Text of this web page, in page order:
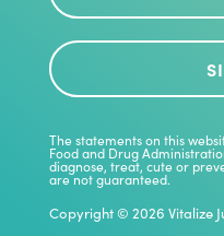
The statements on this
Food and Drug
diagnose, treat, cute or
are not guaranteed.
Copyright © 2026 Vitalize